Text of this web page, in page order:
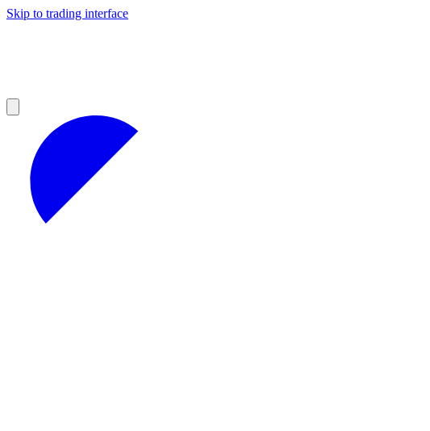
Skip to trading interface